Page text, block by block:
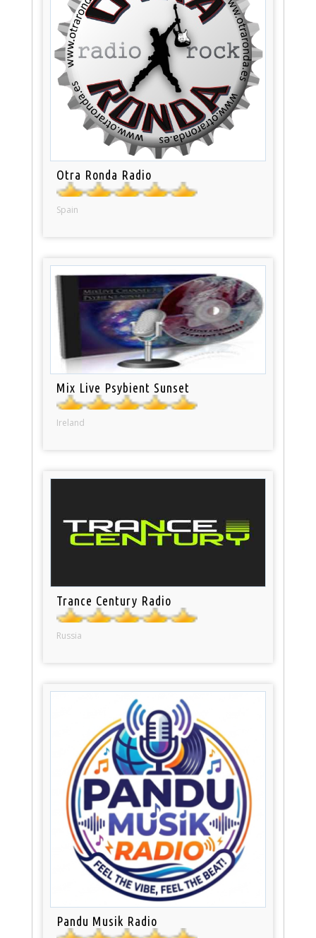
Otra Ronda Radio
Spain
Mix Live Psybient Sunset
Ireland
Trance Century Radio
Russia
Pandu Musik Radio